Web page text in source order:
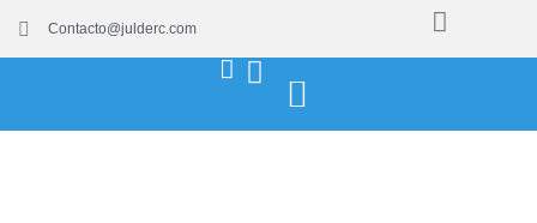
Contacto@julderc.com